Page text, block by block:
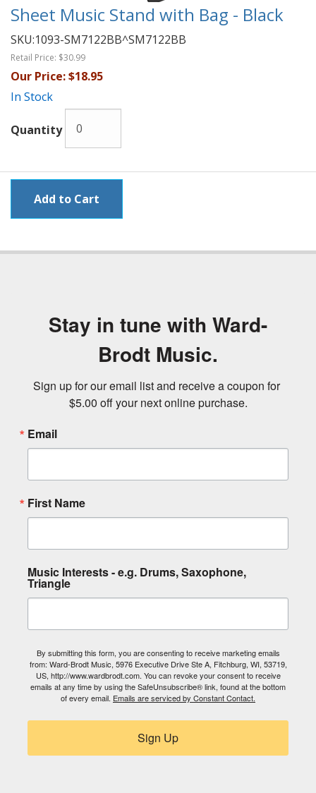
Sheet Music Stand with Bag - Black
SKU:1093-SM7122BB^SM7122BB
Retail Price: $30.99
Our Price:$18.95
In Stock
Quantity
Stay in tune with Ward-
Brodt Music.
Sign up for our email list and receive a coupon for
$5.00 off your next online purchase.
Email
First Name
Music Interests - e.g. Drums, Saxophone,
Triangle
By submitting this form, you are consenting to receive marketing emails
from: Ward-Brodt Music, 5976 Executive Drive Ste A, Fitchburg, WI, 53719,
US, http://www.wardbrodt.com. You can revoke your consent to receive
emails at any time by using the SafeUnsubscribe® link, found at the bottom
of every email. Emails are serviced by Constant Contact.
Sign Up